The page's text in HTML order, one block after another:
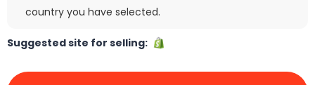
country you have selected.
Suggested site for selling: